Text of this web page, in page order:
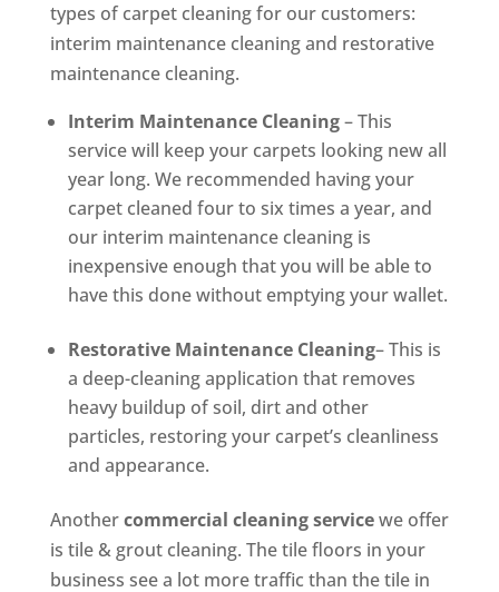
types of carpet cleaning for our customers:
interim maintenance cleaning and restorative
maintenance cleaning.
Interim Maintenance Cleaning– This
service will keep your carpets looking new all
year long. We recommended having your
carpet cleaned four to six times a year, and
our interim maintenance cleaning is
inexpensive enough that you will be able to
have this done without emptying your wallet.
Restorative Maintenance Cleaning– This is
a deep-cleaning application that removes
heavy buildup of soil, dirt and other
particles, restoring your carpet’s cleanliness
and appearance.
Anothercommercial cleaning servicewe offer
is tile & grout cleaning. The tile floors in your
business see a lot more traffic than the tile in